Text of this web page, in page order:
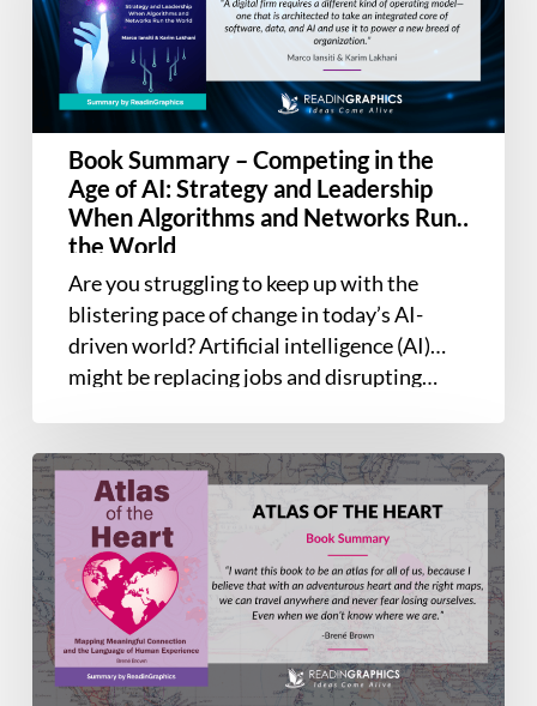
in
the
AI:
Strategy
Leadership
Algorithms
Networks
the
World
Book Summary – Competing in the
Age of AI: Strategy and Leadership
When Algorithms and Networks Run
the World
Are you struggling to keep up with the
blistering pace of change in today’s AI-
driven world? Artificial intelligence (AI)
might be replacing jobs and disrupting…
Book
Summary
–
Atlas
of
the
Heart:
Mapping